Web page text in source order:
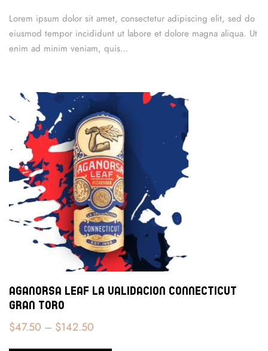
Lorem ipsum dolor sit amet, consectetur adipiscing elit, sed do
eiusmod tempor incididunt ut labore et dolore magna aliqua. Ut
enim ad minim veniam, quis…
Aganorsa Leaf La Validacion Connecticut
Gran Toro
$47.50 – $142.50